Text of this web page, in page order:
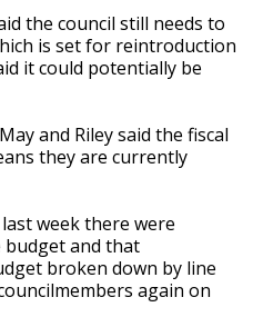
the council still needs to
is set for reintroduction
it could potentially be
and Riley said the fiscal
they are currently
last week there were
budget and that
broken down by line
again on